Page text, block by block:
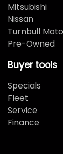
Mitsubishi
Nissan
Turnbull
Pre-Owned
Buyer tools
Specials
Fleet
Service
Finance